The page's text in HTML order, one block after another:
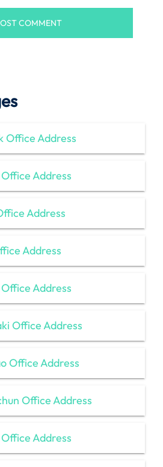
Office Address
Address
Address
Address
Address
Office Address
Office Address
Office Address
Address